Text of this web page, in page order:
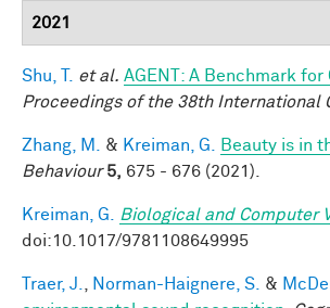
2021
Shu, T. et al. AGENT: A Benchmark
Proceedings of the 38th International
Zhang, M. & Kreiman, G.
Beauty is in
Behaviour 5, 675 - 676 (2021).
Kreiman, G. Biological and Computer
doi:10.1017/9781108649995
Traer, J. Norman-Haignere, S. &